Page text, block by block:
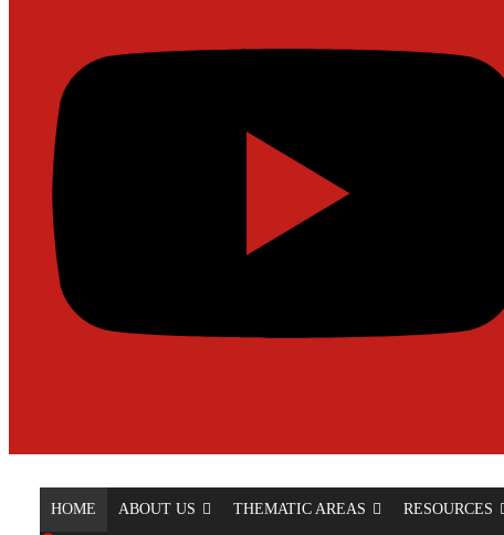
HOME ABOUT US THEMATIC AREAS RESOURCES